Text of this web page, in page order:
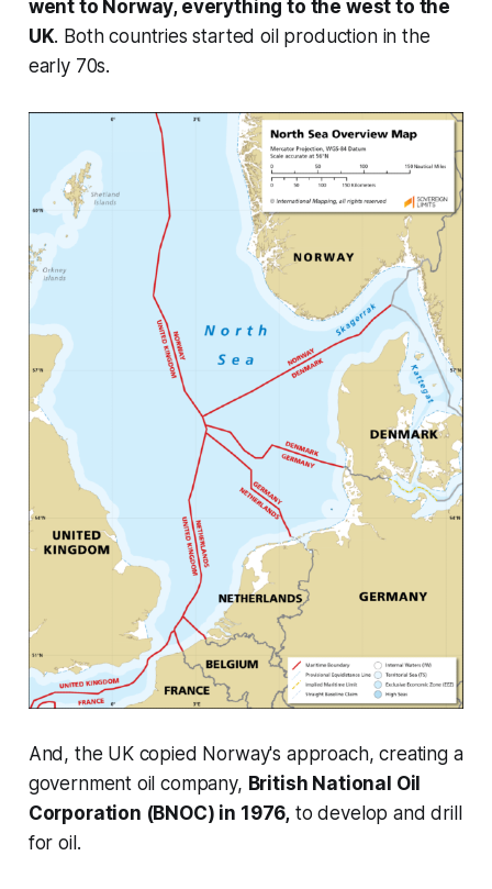
went to Norway, everything to the west to the
UK. Both countries started oil production in the
early 70s.
And, the UK copied Norway's approach, creating a
government oil company, British National Oil
Corporation (BNOC) in 1976, to develop and drill
for oil.